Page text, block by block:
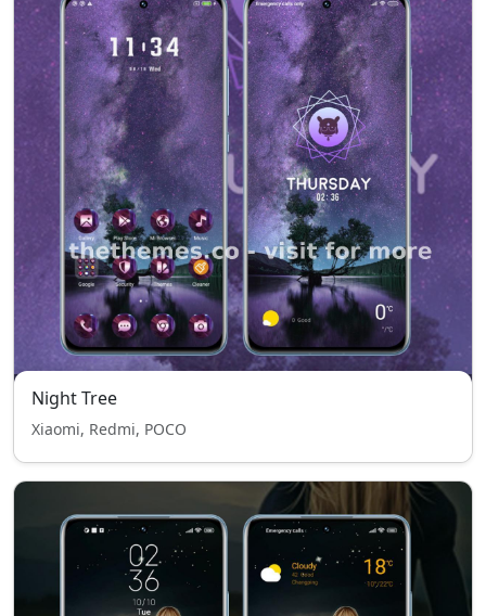
Night Tree
Xiaomi, Redmi, POCO